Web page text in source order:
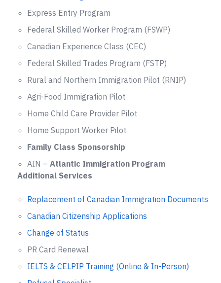
Express Entry Program
Federal Skilled Worker Program (FSWP)
Canadian Experience Class (CEC)
Federal Skilled Trades Program (FSTP)
Rural and Northern Immigration Pilot (RNIP)
Agri-Food Immigration Pilot
Home Child Care Provider Pilot
Home Support Worker Pilot
Family Class Sponsorship
AIN – Atlantic Immigration Program
Additional Services
Replacement of Canadian Immigration Documents
Canadian Citizenship Applications
Change of Status
PR Card Renewal
IELTS & CELPIP Training (Online & In-Person)